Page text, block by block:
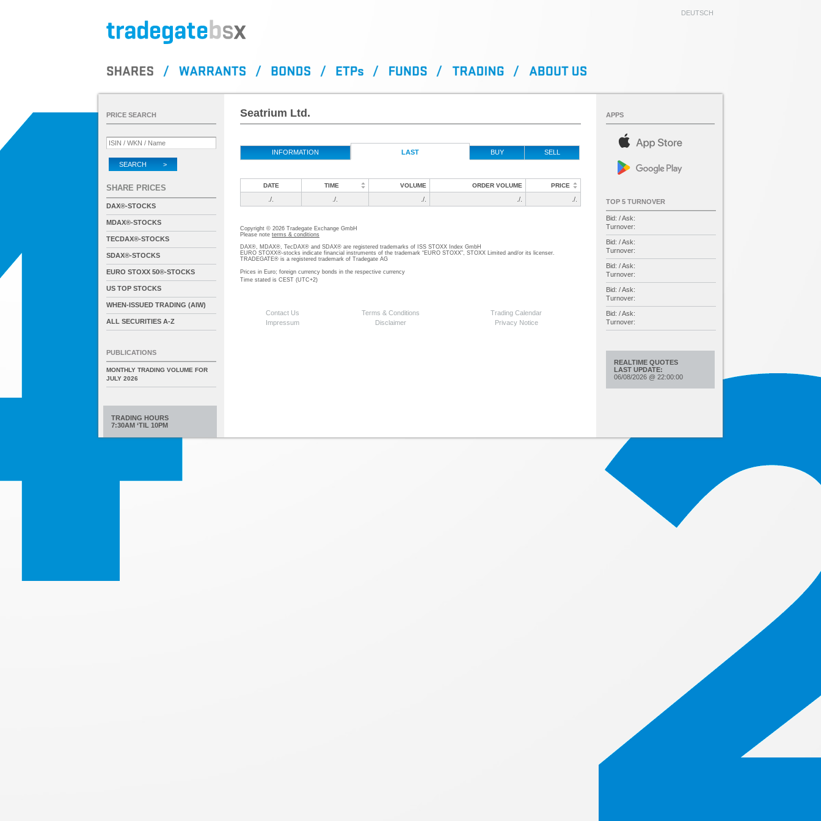
DEUTSCH
Seatrium Ltd.
INFORMATION LAST BUY SELL
DATE TIME VOLUME ORDER VOLUME PRICE
./. ./. ./. ./. ./.
Copyright © 2026 Tradegate Exchange GmbH
Please note terms & conditions
DAX®, MDAX®, TecDAX® and SDAX® are registered trademarks of ISS STOXX Index GmbH
EURO STOXX®-stocks indicate financial instruments of the trademark “EURO STOXX”, STOXX Limited and/or its licenser.
TRADEGATE® is a registered trademark of Tradegate AG
Prices in Euro; foreign currency bonds in the respective currency
Time stated is CEST (UTC+2)
Contact Us Terms & Conditions
Trading Calendar
Impressum
Disclaimer Privacy Notice
PRICE SEARCH
SEARCH >
SHARE PRICES
DAX®-STOCKS
MDAX®-STOCKS
TECDAX®-STOCKS
SDAX®-STOCKS
EURO STOXX 50®-STOCKS
US TOP STOCKS
WHEN-ISSUED TRADING (AIW)
ALL SECURITIES A-Z
PUBLICATIONS
MONTHLY TRADING VOLUME FOR
JULY 2026
TRADING HOURS
7:30AM ‘TIL 10PM
APPS
TOP 5 TURNOVER
Bid: / Ask:
Turnover:
Bid: / Ask:
Turnover:
Bid: / Ask:
Turnover:
Bid: / Ask:
Turnover:
Bid: / Ask:
Turnover:
REALTIME QUOTES
LAST UPDATE:
06/08/2026 @ 22:00:00